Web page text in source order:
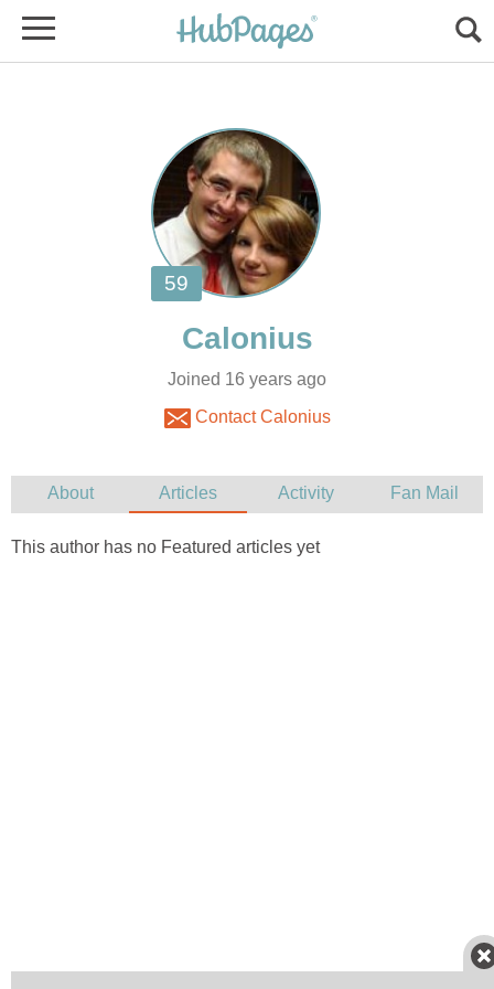
Joined 16 years ago
Contact Calonius